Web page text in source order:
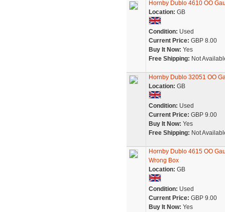
Hornby Dublo 4610 OO
Location: GB
Condition: Used
Current Price: GBP 8.00
Buy It Now: Yes
Free Shipping: Not
Hornby Dublo 32051 OO
Location: GB
Condition: Used
Current Price: GBP 9.00
Buy It Now: Yes
Free Shipping: Not
Hornby Dublo 4615 OO
Wrong Box
Location: GB
Condition: Used
Current Price: GBP 9.00
Buy It Now: Yes